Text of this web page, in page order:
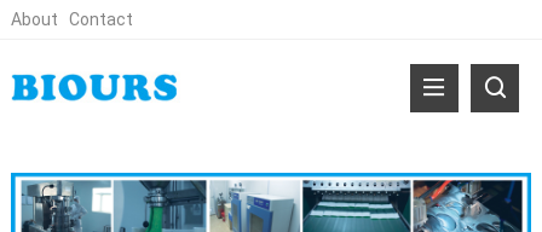
About Contact